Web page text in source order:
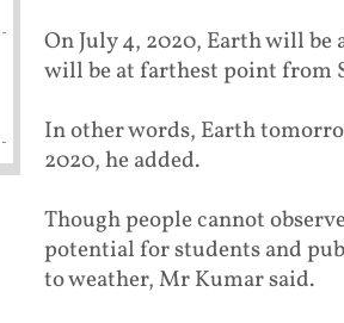
On July 4, 2020, Earth will be
will be at farthest point from
In other words, Earth
2020, he added.
Though people cannot
potential for students and
to weather, Mr Kumar said.